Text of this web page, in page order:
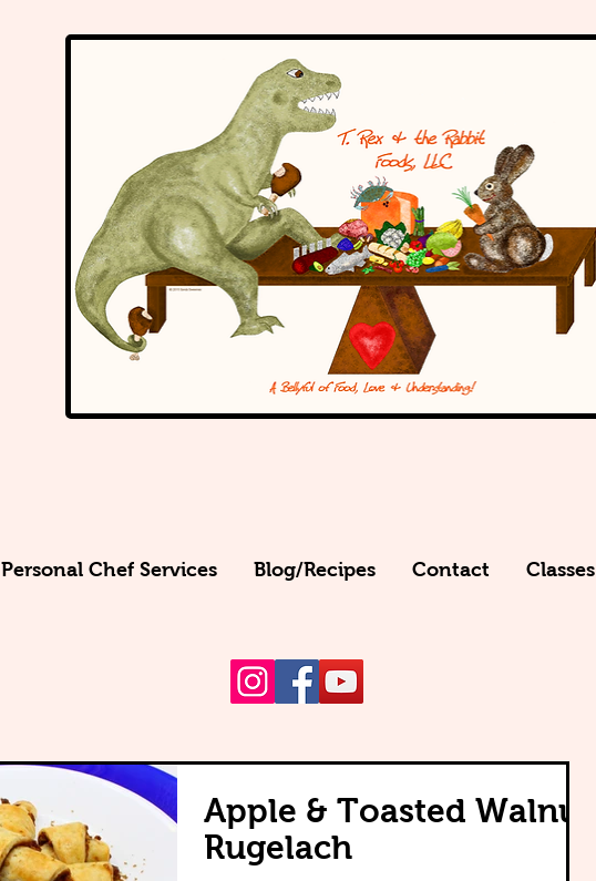
Personal Chef Services Blog/Recipes Contact Classes
Apple & Toasted Walnut
Rugelach